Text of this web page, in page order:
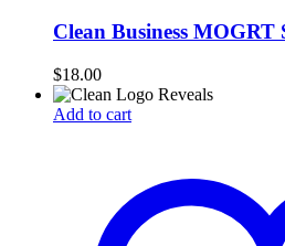
Clean Business MOGRT
$18.00
Add to cart